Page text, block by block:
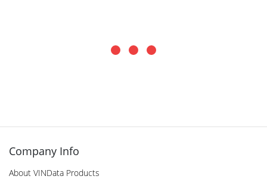
Company Info
About VINData Products